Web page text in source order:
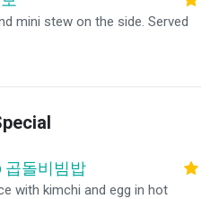
mini stew on the side. Served
곱돌비빔밥
with kimchi and egg in hot